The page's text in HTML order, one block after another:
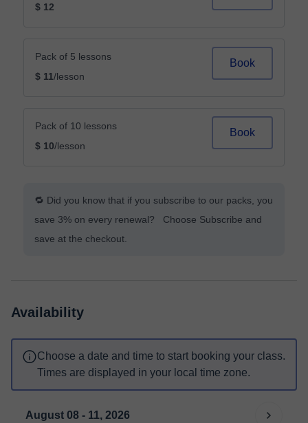
$ 12
Pack of 5 lessons
$ 11/lesson
Book
Pack of 10 lessons
$ 10/lesson
Book
🔁 Did you know that if you subscribe to our packs, you
save 3% on every renewal? Choose Subscribe and
save at the checkout.
Availability
Choose a date and time to start booking your class.
Times are displayed in your local time zone.
August 08 - 11, 2026